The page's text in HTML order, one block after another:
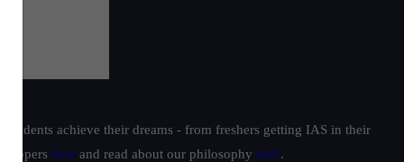
achieve their dreams - from freshers getting IAS in their
toppers here and read about our philosophy here.